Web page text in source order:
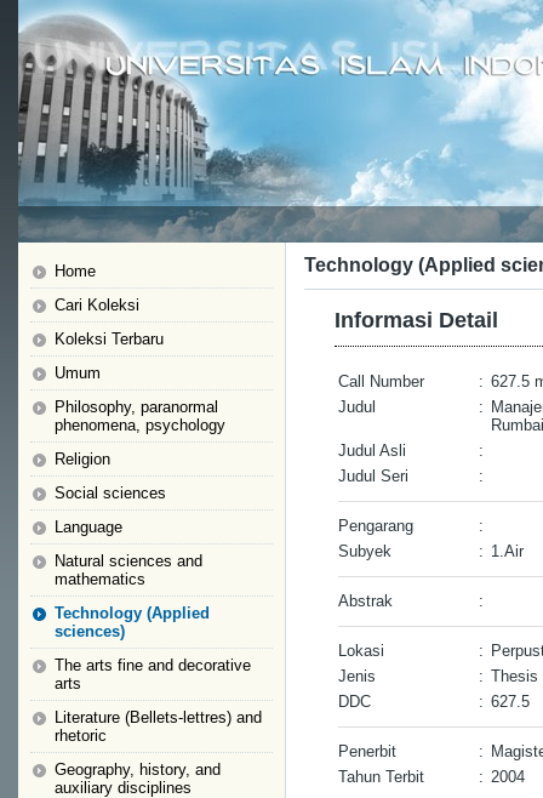
Home
Cari Koleksi
Koleksi Terbaru
Umum
Philosophy, paranormal
phenomena, psychology
Religion
Social sciences
Language
Natural sciences and
mathematics
Technology (Applied
sciences)
The arts fine and decorative
arts
Literature (Bellets-lettres) and
rhetoric
Geography, history, and
auxiliary disciplines
Technology (Applied
Informasi Detail
Call Number : 627.5
Judul
:
Judul Asli
:
Judul Seri
:
Pengarang
:
Subyek
: 1.Air
Abstrak :
Lokasi :
Jenis
: Thesis
DDC
: 627.5
Penerbit :
Tahun Terbit
: 2004